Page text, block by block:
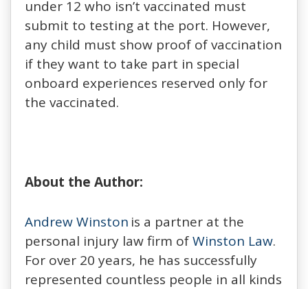
under 12 who isn’t vaccinated must
submit to testing at the port. However,
any child must show proof of vaccination
if they want to take part in special
onboard experiences reserved only for
the vaccinated.
About the Author:
Andrew Winston is a partner at the
personal injury law firm ofWinston Law.
For over 20 years, he has successfully
represented countless people in all kinds